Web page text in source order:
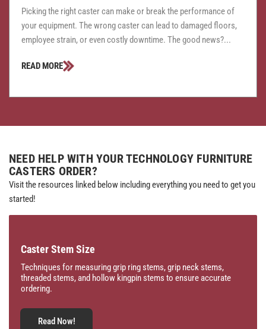
Picking the right caster can make or break the performance of
your equipment. The wrong caster can lead to damaged floors,
employee strain, or even costly downtime. The good news?...
READ MORE
NEED HELP WITH YOUR TECHNOLOGY FURNITURE
CASTERS ORDER?
Visit the resources linked below including everything you need to get you
started!
Caster Stem Size
Techniques for measuring grip ring stems, grip neck stems,
threaded stems, and hollow kingpin stems to ensure accurate
ordering.
Read Now!